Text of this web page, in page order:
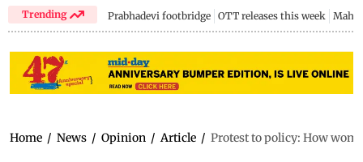
Trending Prabhadevi footbridge OTT releases this week
Home / News / Opinion / Article / Protest to policy: How